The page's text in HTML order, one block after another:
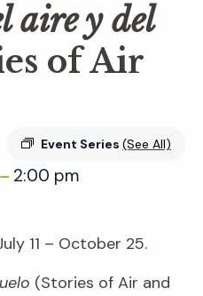
aire y del
of Air
Event Series (See All)
– 2:00 pm
11 – October 25.
(Stories of Air and